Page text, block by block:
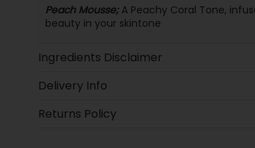
Peach Mousse; A Peachy Coral Tone,
beauty in your skintone
Ingredients Disclaimer
Delivery Info
Returns Policy